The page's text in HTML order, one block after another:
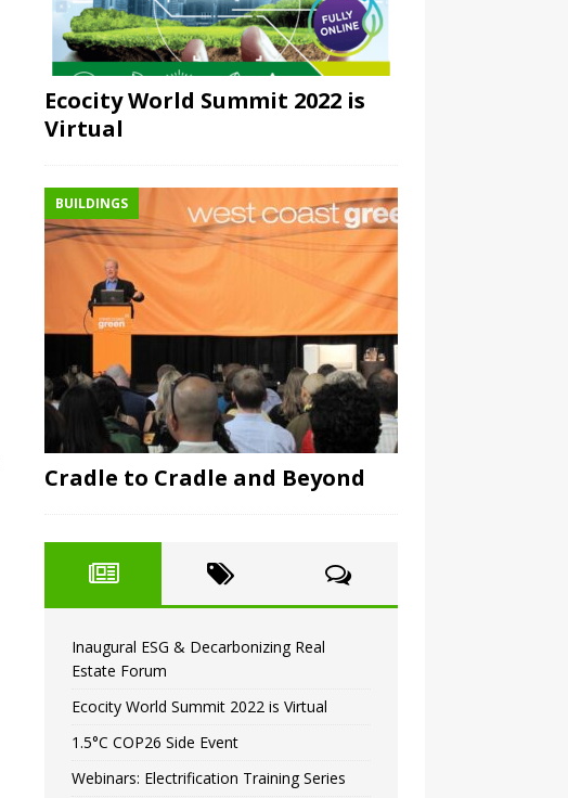
Ecocity World Summit 2022 is
Virtual
BUILDINGS
Cradle to Cradle and Beyond
Inaugural ESG & Decarbonizing Real
Estate Forum
Ecocity World Summit 2022 is Virtual
1.5°C COP26 Side Event
Webinars: Electrification Training Series